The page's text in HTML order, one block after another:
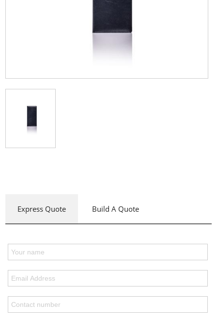
Express Quote Build A Quote